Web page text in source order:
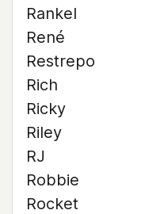
Rankel
René
Restrepo
Rich
Ricky
Riley
RJ
Robbie
Rocket